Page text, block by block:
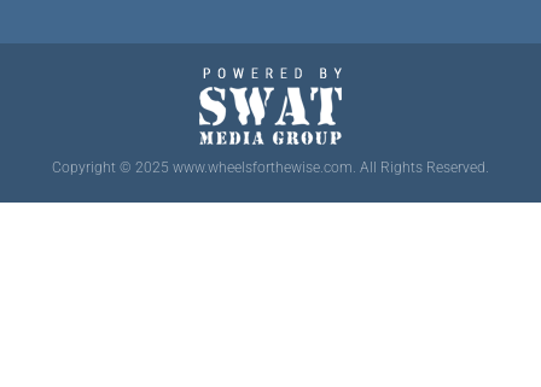
Copyright © 2025 www.wheelsforthewise.com. All Rights Reserved.